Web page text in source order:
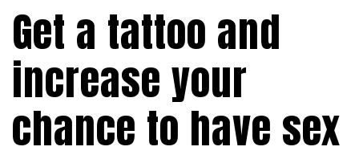
Get a tattoo and
increase your
chance to have sex